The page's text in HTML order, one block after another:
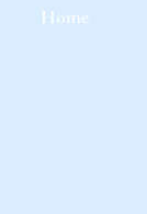
Home